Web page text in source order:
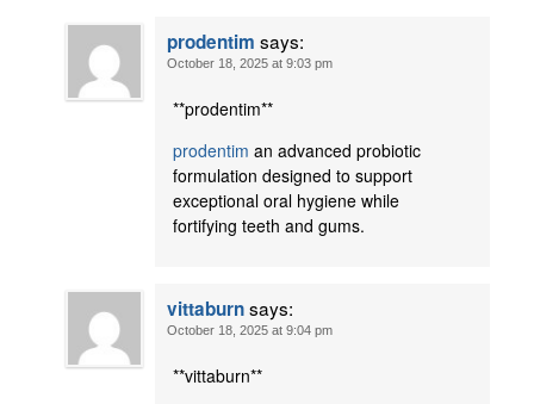
prodentim says:
October 18, 2025 at 9:03 pm
**prodentim**
prodentim an advanced probiotic
formulation designed to support
exceptional oral hygiene while
fortifying teeth and gums.
vittaburnsays:
October 18, 2025 at 9:04 pm
** vittaburn**